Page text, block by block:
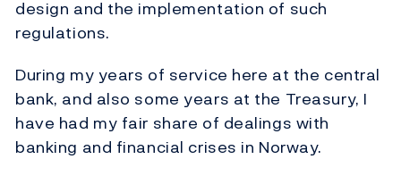
design and the implementation of such
regulations.
During my years of service here at the central
bank, and also some years at the Treasury, I
have had my fair share of dealings with
banking and financial crises in Norway.